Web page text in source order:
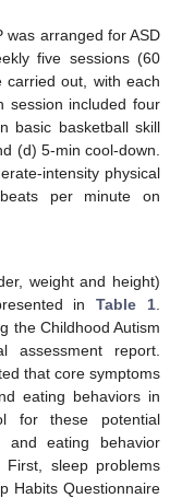
was arranged for ASD
five sessions (60
carried out, with each
session included four
basic basketball skill
(d) 5-min cool-down.
intensity physical
per minute on
weight and height)
inTable 1
the Childhood Autism
assessment report.
that core symptoms
eating behaviors in
for these potential
and eating behavior
First, sleep problems
Habits Questionnaire